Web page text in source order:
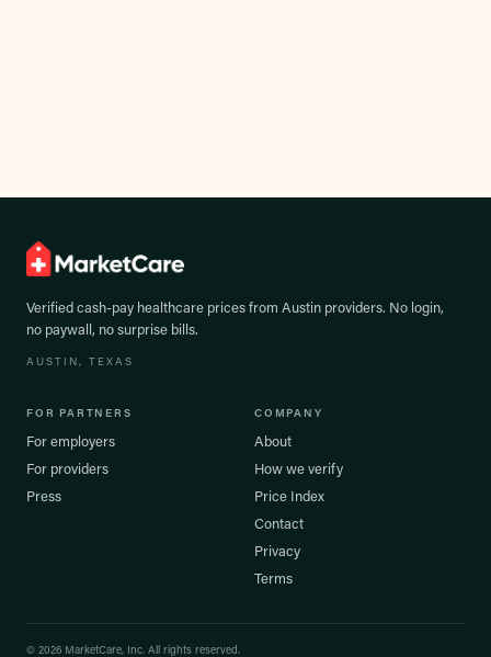
Verified cash-pay healthcare prices from Austin providers. No login,
no paywall, no surprise bills.
AUSTIN, TEXAS
FOR PARTNERS
For employers
For providers
Press
COMPANY
About
How we verify
Price Index
Contact
Privacy
Terms
© 2026 MarketCare, Inc. All rights reserved.